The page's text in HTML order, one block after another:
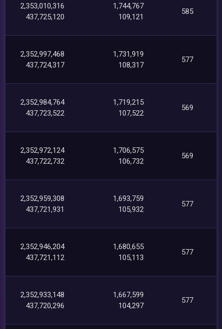
2,353,010,316
437,725,120
1,744,767
109,121
585
2,352,997,468
437,724,317
1,731,919
108,317
577
2,352,984,764
437,723,522
1,719,215
107,522
569
2,352,972,124
437,722,732
1,706,575
106,732
569
2,352,959,308
437,721,931
1,693,759
105,932
577
2,352,946,204
437,721,112
1,680,655
105,113
577
2,352,933,148
437,720,296
1,667,599
104,297
577